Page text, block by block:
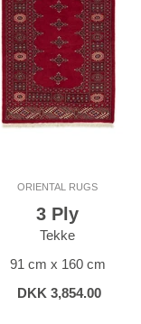
ORIENTAL RUGS
3 Ply
Tekke
91 cm x 160 cm
DKK 3,854.00